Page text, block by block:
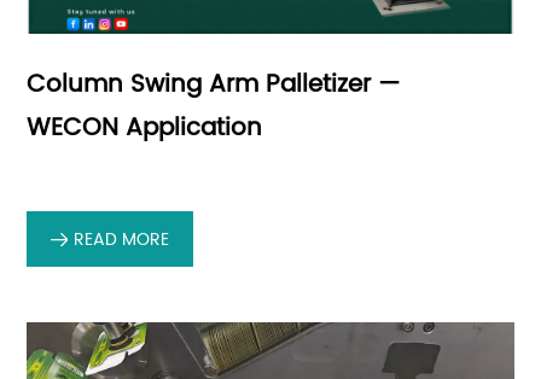
Column Swing Arm Palletizer —
WECON Application
READ MORE